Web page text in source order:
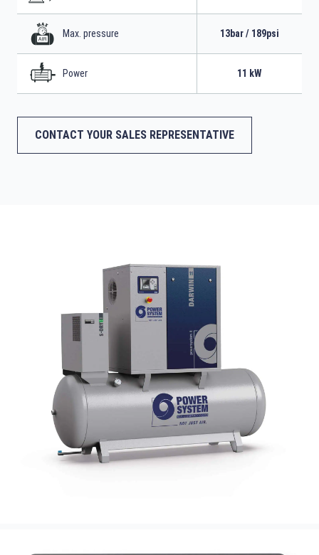
Max. pressure 13bar / 189psi
Power 11 kW
CONTACT YOUR SALES REPRESENTATIVE